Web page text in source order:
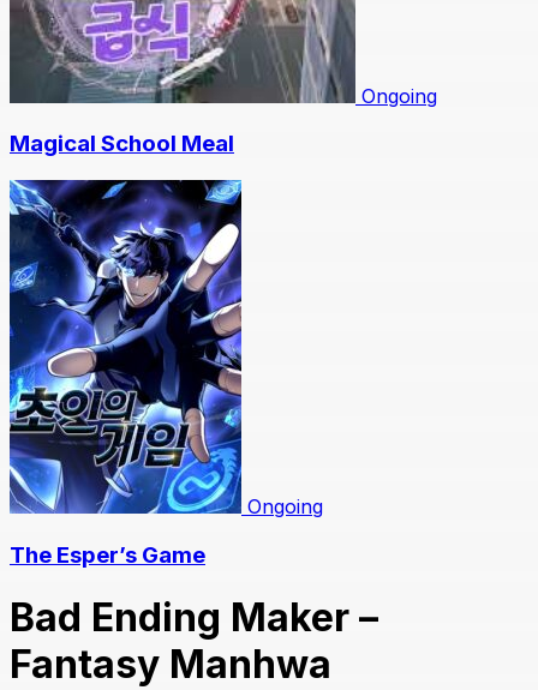
Ongoing
Magical School Meal
Ongoing
The Esper’s Game
Bad Ending Maker –
Fantasy Manhwa